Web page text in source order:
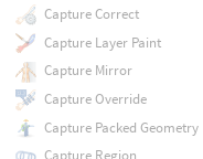
Capture Correct
Capture Layer Paint
Capture Mirror
Capture Override
Capture Packed Geometry